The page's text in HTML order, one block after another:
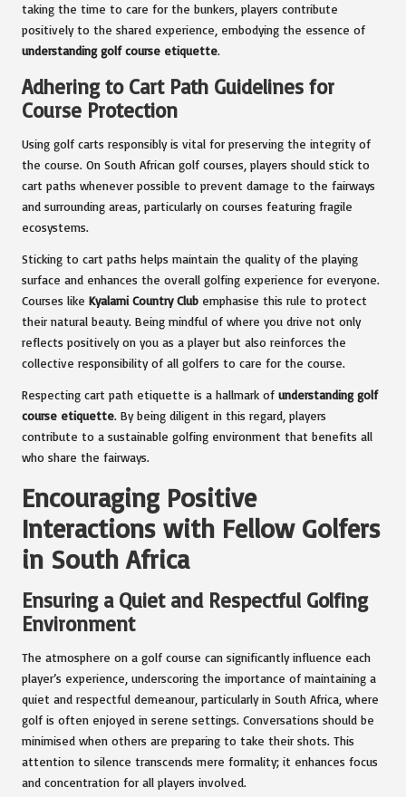
taking the time to care for the bunkers, players contribute
positively to the shared experience, embodying the essence of
understanding golf course etiquette.
Adhering to Cart Path Guidelines for
Course Protection
Using golf carts responsibly is vital for preserving the integrity of
the course. On South African golf courses, players should stick to
cart paths whenever possible to prevent damage to the fairways
and surrounding areas, particularly on courses featuring fragile
ecosystems.
Sticking to cart paths helps maintain the quality of the playing
surface and enhances the overall golfing experience for everyone.
Courses like Kyalami Country Club emphasise this rule to protect
their natural beauty. Being mindful of where you drive not only
reflects positively on you as a player but also reinforces the
collective responsibility of all golfers to care for the course.
Respecting cart path etiquette is a hallmark of understanding golf
course etiquette. By being diligent in this regard, players
contribute to a sustainable golfing environment that benefits all
who share the fairways.
Encouraging Positive
Interactions with Fellow Golfers
in South Africa
Ensuring a Quiet and Respectful Golfing
Environment
The atmosphere on a golf course can significantly influence each
player’s experience, underscoring the importance of maintaining a
quiet and respectful demeanour, particularly in South Africa, where
golf is often enjoyed in serene settings. Conversations should be
minimised when others are preparing to take their shots. This
attention to silence transcends mere formality; it enhances focus
and concentration for all players involved.